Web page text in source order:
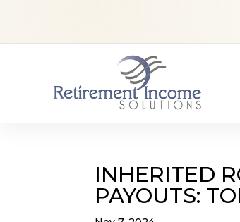
INHERITED
PAYOUTS: